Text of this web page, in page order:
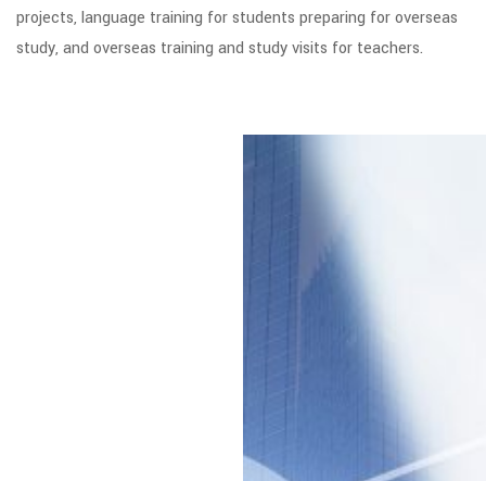
projects, language training for students preparing for overseas
study, and overseas training and study visits for teachers.
We have a bold vision
for educational
institutions, students
continue to tackle